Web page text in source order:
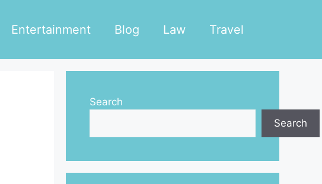
Entertainment Blog Law Travel
Search
Search